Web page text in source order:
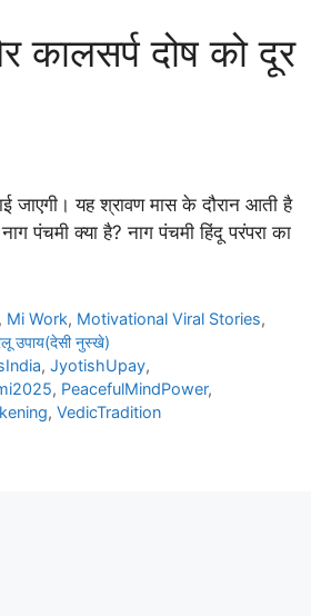
कालसर्प दोष को दूर
जाएगी। यह श्रावण मास के दौरान आती है
पंचमी क्या है? नाग पंचमी हिंदू परंपरा का
, Mi Work, Motivational Viral Stories,
उपाय(देसी नुस्खे)
,JyotishUpay,
, PeacefulMindPower,
, VedicTradition